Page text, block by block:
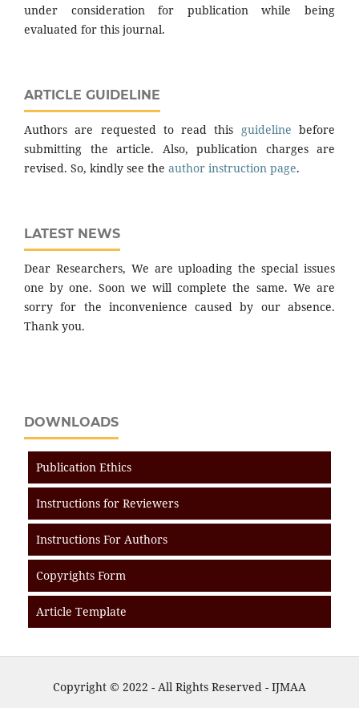
under consideration for publication while being
evaluated for this journal.
ARTICLE GUIDELINE
Authors are requested to read this guideline before
submitting the article. Also, publication charges are
revised. So, kindly see the author instruction page.
LATEST NEWS
Dear Researchers, We are uploading the special issues
one by one. Soon we will complete the same. We are
sorry for the inconvenience caused by our absence.
Thank you.
DOWNLOADS
Publication Ethics
Instructions for Reviewers
Instructions For Authors
Copyrights Form
Article Template
Copyright © 2022 - All Rights Reserved - IJMAA